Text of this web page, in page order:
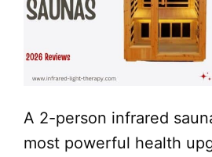
A 2-person infrared
most powerful health